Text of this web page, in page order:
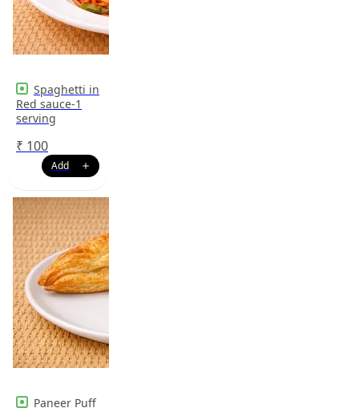
Spaghetti in
Red sauce-1
serving
₹ 100
Paneer Puff